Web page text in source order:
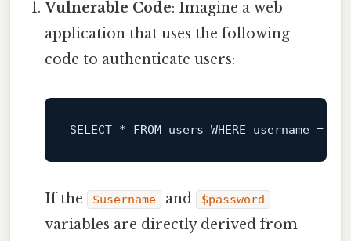
Vulnerable Code: Imagine a web
application that uses the following
code to authenticate users:
SELECT * FROM users WHERE username =
If the $username and $password
variables are directly derived from